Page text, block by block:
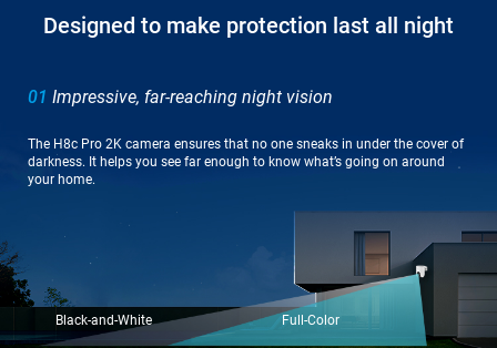
Designed to make protection last all night
01 Impressive, far-reaching night vision
The H8c Pro 2K camera ensures that no one sneaks in under the cover of
darkness. It helps you see far enough to know what’s going on around
your home.
Black-and-White Full-Color